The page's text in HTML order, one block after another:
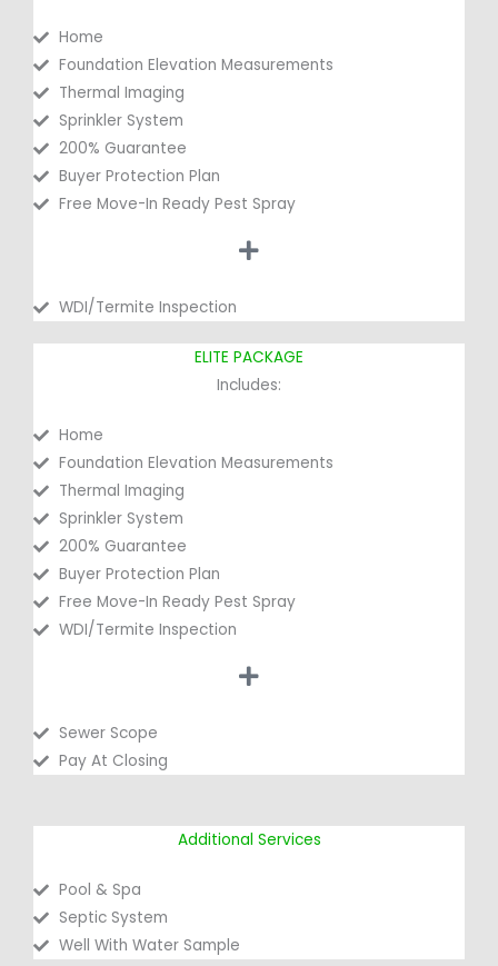
Home
Foundation Elevation Measurements
Thermal Imaging
Sprinkler System
200% Guarantee
Buyer Protection Plan
Free Move-In Ready Pest Spray
WDI/Termite Inspection
ELITE PACKAGE
Includes:
Home
Foundation Elevation Measurements
Thermal Imaging
Sprinkler System
200% Guarantee
Buyer Protection Plan
Free Move-In Ready Pest Spray
WDI/Termite Inspection
Sewer Scope
Pay At Closing
Additional Services
Pool & Spa
Septic System
Well With Water Sample